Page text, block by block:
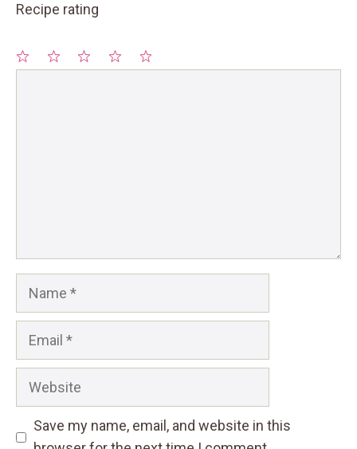
Recipe rating
Website
Save my name, email, and website in this